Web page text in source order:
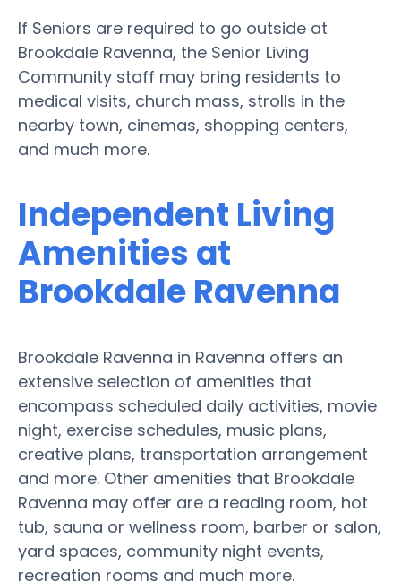
If Seniors are required to go outside at
Brookdale Ravenna, the Senior Living
Community staff may bring residents to
medical visits, church mass, strolls in the
nearby town, cinemas, shopping centers,
and much more.
Independent Living
Amenities at
Brookdale Ravenna
Brookdale Ravenna in Ravenna offers an
extensive selection of amenities that
encompass scheduled daily activities, movie
night, exercise schedules, music plans,
creative plans, transportation arrangement
and more. Other amenities that Brookdale
Ravenna may offer are a reading room, hot
tub, sauna or wellness room, barber or salon,
yard spaces, community night events,
recreation rooms and much more.